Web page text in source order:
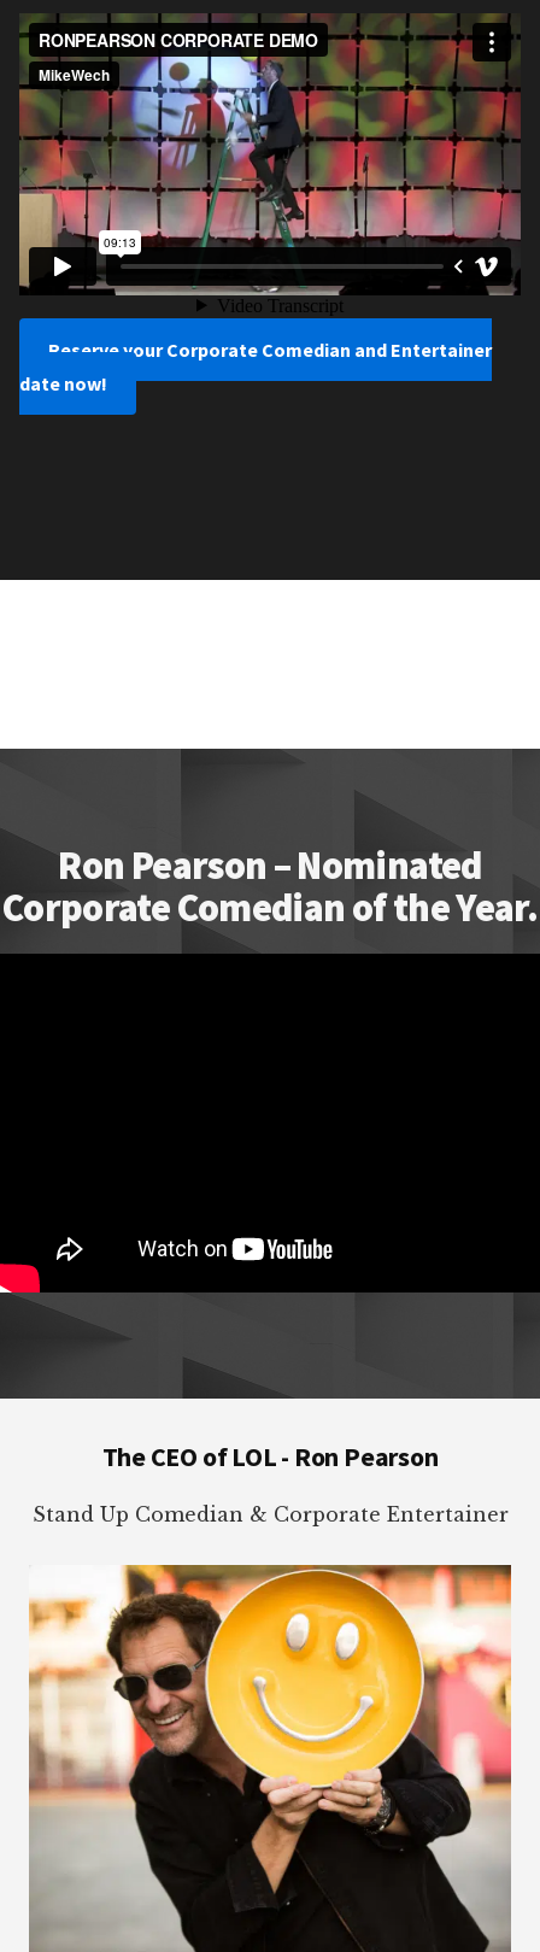
Reserve your Corporate Comedian and Entertainer
date now!
Ron Pearson – Nominated
Corporate Comedian of the Year.
The CEO of LOL - Ron Pearson
Stand Up Comedian & Corporate Entertainer